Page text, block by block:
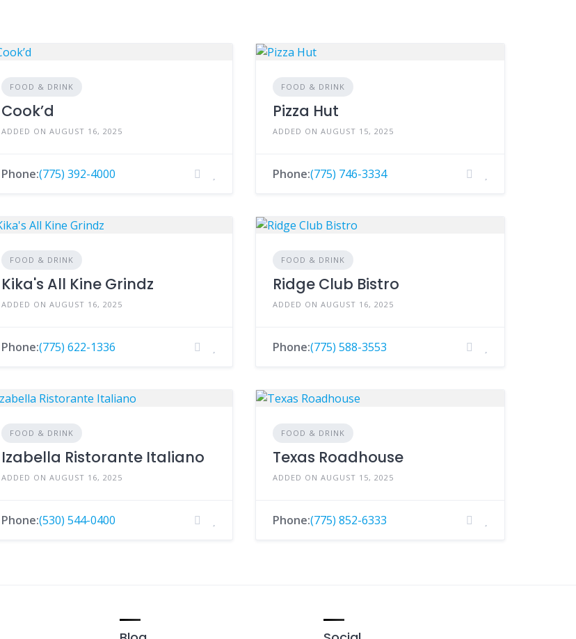
FOOD & DRINK
Cook’d
ADDED ON AUGUST 16, 2025
Phone:(775) 392-4000
FOOD & DRINK
Pizza Hut
ADDED ON AUGUST 15, 2025
Phone:(775) 746-3334
FOOD & DRINK
Kika's All Kine Grindz
ADDED ON AUGUST 16, 2025
Phone:(775) 622-1336
FOOD & DRINK
Ridge Club Bistro
ADDED ON AUGUST 16, 2025
Phone:(775) 588-3553
FOOD & DRINK
Izabella Ristorante Italiano
ADDED ON AUGUST 16, 2025
Phone:(530) 544-0400
FOOD & DRINK
Texas Roadhouse
ADDED ON AUGUST 15, 2025
Phone:(775) 852-6333